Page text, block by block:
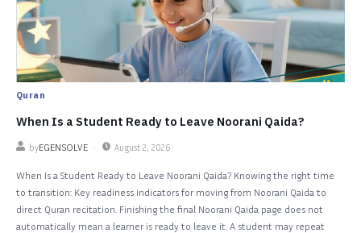
Quran
When Is a Student Ready to Leave Noorani Qaida?
byEGENSOLVE August 2, 2026
When Is a Student Ready to Leave Noorani Qaida? Knowing the right time
to transition: Key readiness indicators for moving from Noorani Qaida to
direct Quran recitation. Finishing the final Noorani Qaida page does not
automatically mean a learner is ready to leave it. A student may repeat